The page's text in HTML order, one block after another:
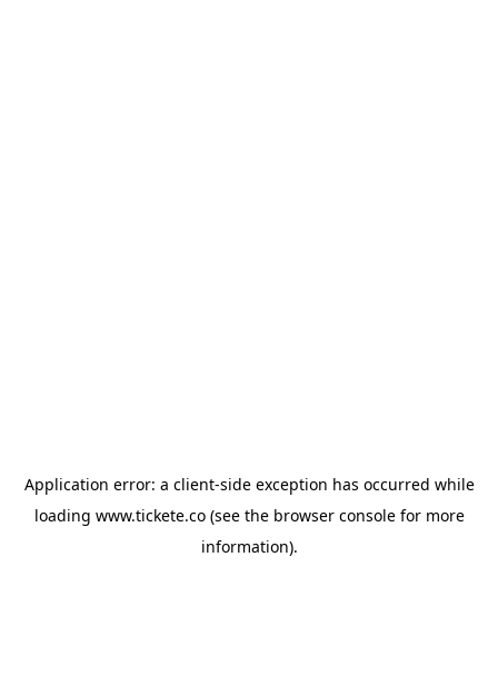
Application error: a client-side exception has occurred while
loading www.tickete.co(see the browser consolefor more
information).